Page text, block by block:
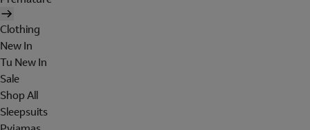
Clothing
New In
Tu New In
Sale
Shop All
Sleepsuits